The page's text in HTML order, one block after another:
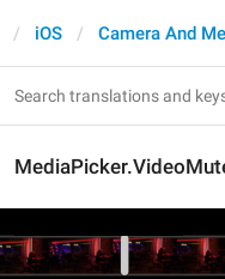
iOS Camera And